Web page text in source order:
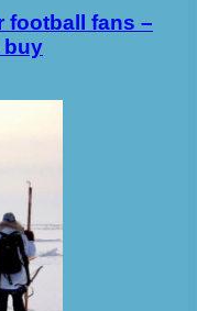
football fans –
buy